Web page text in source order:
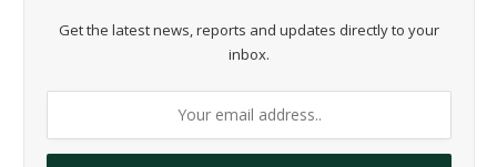
Get the latest news, reports and updates directly to your
inbox.